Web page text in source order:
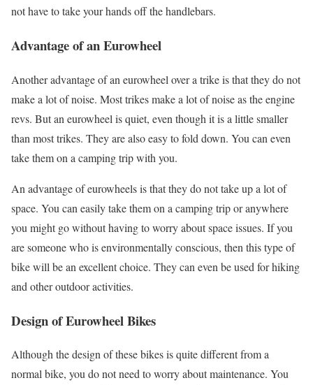
not have to take your hands off the handlebars.
Advantage of an Eurowheel
Another advantage of an eurowheel over a trike is that they do not
make a lot of noise. Most trikes make a lot of noise as the engine
revs. But an eurowheel is quiet, even though it is a little smaller
than most trikes. They are also easy to fold down. You can even
take them on a camping trip with you.
An advantage of eurowheels is that they do not take up a lot of
space. You can easily take them on a camping trip or anywhere
you might go without having to worry about space issues. If you
are someone who is environmentally conscious, then this type of
bike will be an excellent choice. They can even be used for hiking
and other outdoor activities.
Design of Eurowheel Bikes
Although the design of these bikes is quite different from a
normal bike, you do not need to worry about maintenance. You